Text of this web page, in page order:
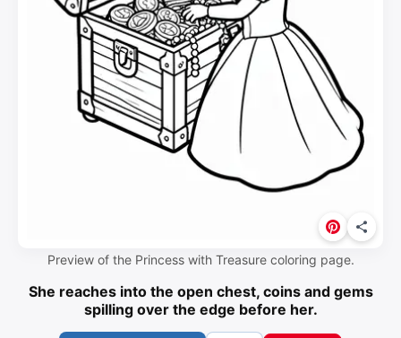
Preview of the Princess with Treasure coloring page.
She reaches into the open chest, coins and gems
spilling over the edge before her.